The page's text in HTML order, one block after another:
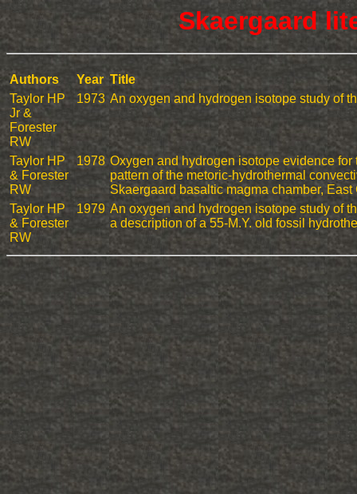
Skaergaard
Authors Year Title
Taylor HP
Jr &
Forester
RW
1973 An oxygen and hydrogen isotope study of
Taylor HP
& Forester
RW
1978 Oxygen and hydrogen isotope evidence
pattern of the metoric-hydrothermal
Skaergaard basaltic magma chamber, East
Taylor HP
& Forester
RW
1979 An oxygen and hydrogen isotope study of
a description of a 55-M.Y. old fossil